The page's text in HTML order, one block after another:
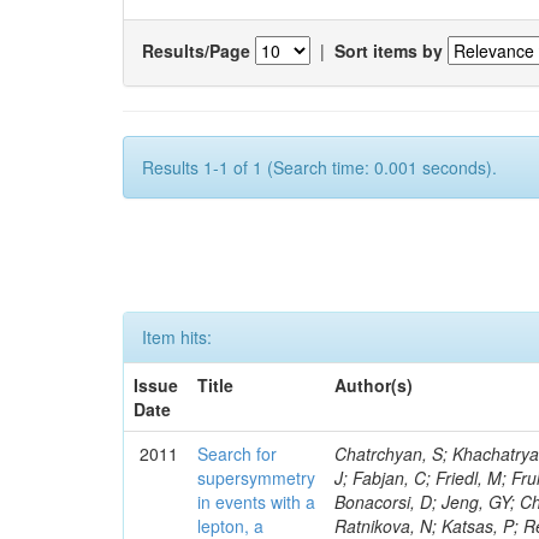
Results/Page | Sort items by
Results 1-1 of 1 (Search time: 0.001 seconds).
Item hits:
Issue
Date
Title Author(s)
2011
Search for
supersymmetry
in events with a
lepton, a
Chatrchyan, S; Khachatryan, V; Sirunyan, AM; Tumasyan, A; Adam, W; Bergauer, T; Dragicevic, M; Ero, J; Fabjan, C; Friedl, M; Fruhwirth, R; Butler, JN; Klute, M; Rabbertz, K; Heo, SG; Barge, D; Conway, J; Bonacorsi, D; Jeng, GY; Choi, M; Ratnikov, F; Pierini, M; Chetluru, V; Brona, G; Gonzalez Lopez, O; Ratnikova, N; Katsas, P; Renz, M; Saout, C; Acosta, D; Pol, ME; Ignatenko, M; Scheurer, A; Cheung, HWK; Lowette, S; Cwiok, M; Schieferdecker, P; Van Remortel, N; Garrido, RGR; Lee, YJ; Schilling, F-P; Braibant-Giacomelli, S; Schott, G; Breedon, R; Chlebana, F; Ryutin, R; Branson, JG; Dominik, W; Carlsmith, D; Mousa, J; Zaganidis, N; Rolandi, G; Jensen, H; Lecoq, P; Simonis, HJ; Gras, P; Stober, FM; Nuzzo, S; Avery, P; Doroba, K; Eugster, J; Troendle, D; Wagner-Kuhr, J; Dasu, S; Weiler, T; Zhang, Z; Qian, SJ; Brigliadori, L; Cerati, GB; Ryu, G; Zeise, M; Pape, L; Zhukov, V; Ziebarth, EB; Freudenreich, K; Blekman, F; Schael, S; Kim, JY; Ruchti, R; Brigljevic, V; Jenkins, M; Kumar, A; Daskalakis, G; Pooth, O; Cartiglia, N; Lourenco, C; Bell, KW; Geralis, T; Panwalkar, S; Deiters, K; Cutajar, M; Migliore, E; Demir, D; Spiropulu, M; Kesisoglou, S; Klingebiel, D; Kyriakis, A; Efron, J; Sprenger, D; Dammann, D; Loukas, D; Manolakos, I; Markou, A; Markou, C; Grab, C; Maurisset, A; Cabrera, A; Gil, EC; Belyaev, A; Kang, S; Merkel, P; Mavrommatis, C; Capiluppi, P; Morovic, S; Choudhury, RK; Chen, M; Castro, A; Shumeiko, N; Li, W; Van Doninck, W; Hintz, W; Mazzucato, M; Piparo, D; Zheng, Y; Cavallo, FR; Cuffiani, M; Felcini, M; Nesvold, E; Dallavalle, GM; Flood, K; Fabbri, F; Kubik, A; Joshi, U; Cihangir, S; Loizides, C; Dero, V; Santoro, A; Cavallari, F; Fanfani, A; Sharma, S; Kim, H; Yu, I; Brew, C; Fasanella, D; Strom, D; Cavallo, N; Horvath, D; Mussgiller, A; Kim, B; Cuevas, J; Teng, H; Teyssier, D; Giacomelli, P; Giunta, M; Grandi, C; Krpic, D; Marcellini, S; Evans, D; Mohapatra, A; Weber, H; Masetti, G; Daubie, E; Brown, RM; Abbrescia, M; Kachanov, V; Lecomte, P; Fisher, M; Evangelou, I; Nguyen, M; Odell, N; Alves, GA; Meneghelli, M; Bilinskas, MJ; Antonelli, L; Luckey, PD; Montanari, A; Navarria, FL; Arcidiacono, R; Weber, M; Gray, L; Lustermann, W; Camanzi, B; Skhirtladze, N; Borrello, L; Gay, APR; Odorici, F; Perrotta, A; Arfaei, H; Varelas, N; Foudas, C; Primavera, F; Rossi, AM; Rovelli, T; Siroli, G; Tsirou, A; Pernicka, M; Grogg, KS; Ofierzynski, RA; Keller, J; Maruyama, S; Wittmer, B; Ma, T; Lannon, K; Golf, F; Grigelionis, I; Orimoto, T; Kalinowski,